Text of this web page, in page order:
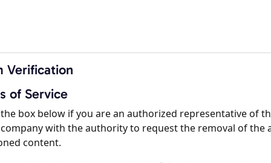
Verification
of Service
box below if you are an authorized representative of
with the authority to request the removal of the
content.